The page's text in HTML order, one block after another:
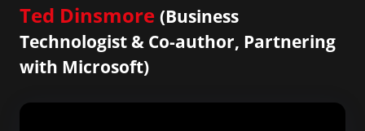
Ted Dinsmore (Business
Technologist & Co-author, Partnering
with Microsoft)